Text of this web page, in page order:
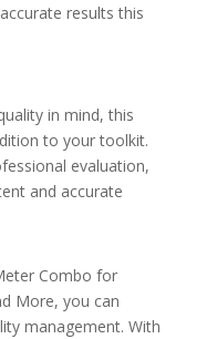
results this
in mind, this
to your toolkit.
evaluation,
and accurate
Combo for
More, you can
management. With